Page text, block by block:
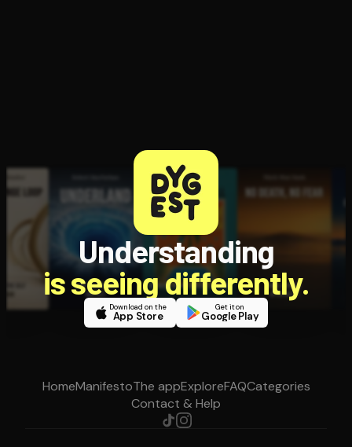
Understanding
is seeing differently.
Download on the
App Store
Get it on
Google Play
HomeManifestoThe appExploreFAQCategories
Contact & Help